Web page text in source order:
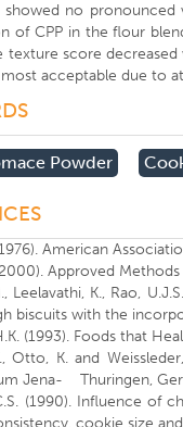
no pronounced
of CPP in the flour
texture score
acceptable due to
Powder
American
Approved
Leelavathi, K., Rao,
biscuits with the
(1993). Foods that
Otto, K. and
Jena- Thuringen,
(1990). Influence of
cookie size